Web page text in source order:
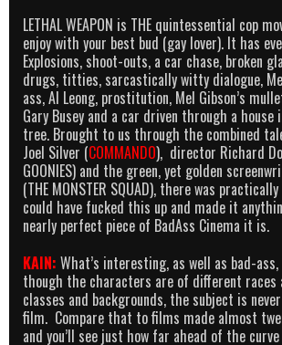
LETHAL WEAPON is THE quintessential cop
enjoy with your best bud (gay lover). It has
Explosions, shoot-outs, a car chase, broken
drugs, titties, sarcastically witty dialogue,
ass, Al Leong, prostitution, Mel Gibson’s
Gary Busey and a car driven through a
tree. Brought to us through the combined
Joel Silver (COMMANDO), director Richard
GOONIES) and the green, yet golden
(THE MONSTER SQUAD), there was
could have fucked this up and made it
nearly perfect piece of BadAss Cinema it is.
KAIN: What’s interesting, as well as bad-
though the characters are of different races
classes and backgrounds, the subject is
film. Compare that to films made almost
and you’ll see just how far ahead of the curve